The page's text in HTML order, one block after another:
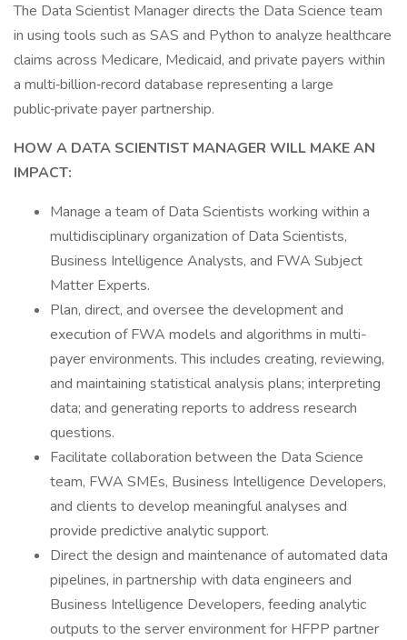
The Data Scientist Manager directs the Data Science team
in using tools such as SAS and Python to analyze healthcare
claims across Medicare, Medicaid, and private payers within
a multi‑billion‑record database representing a large
public‑private payer partnership.
HOW A DATA SCIENTIST MANAGER WILL MAKE AN
IMPACT:
Manage a team of Data Scientists working within a
multidisciplinary organization of Data Scientists,
Business Intelligence Analysts, and FWA Subject
Matter Experts.
Plan, direct, and oversee the development and
execution of FWA models and algorithms in multi-
payer environments. This includes creating, reviewing,
and maintaining statistical analysis plans; interpreting
data; and generating reports to address research
questions.
Facilitate collaboration between the Data Science
team, FWA SMEs, Business Intelligence Developers,
and clients to develop meaningful analyses and
provide predictive analytic support.
Direct the design and maintenance of automated data
pipelines, in partnership with data engineers and
Business Intelligence Developers, feeding analytic
outputs to the server environment for HFPP partner